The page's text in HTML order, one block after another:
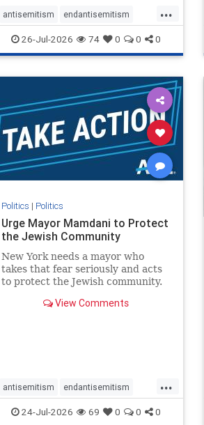
...
antisemitism endantisemitism
endjewhatred endterrorism
genocide hatecrimes humanrights
stopantisemitism stophamas
stophate stopracism zionism
26-Jul-2026 74 0 0 0
Politics | Politics
Urge Mayor Mamdani to Protect
the Jewish Community
New York needs a mayor who
takes that fear seriously and acts
to protect the Jewish community.
down the dangerous rhetoric and
View Comments
...
antisemitism endantisemitism
endjewhatred endterrorism
24-Jul-2026 69 0 0 0